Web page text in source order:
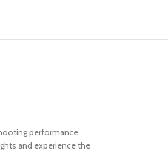
performance.
and experience the